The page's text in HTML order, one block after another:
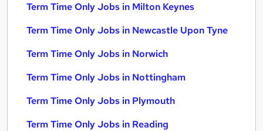
Term Time Only Jobs in Milton Keynes
Term Time Only Jobs in Newcastle Upon Tyne
Term Time Only Jobs in Norwich
Term Time Only Jobs in Nottingham
Term Time Only Jobs in Plymouth
Term Time Only Jobs in Reading